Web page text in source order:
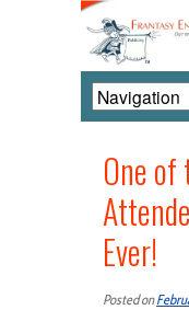
One
Ever!
Posted on